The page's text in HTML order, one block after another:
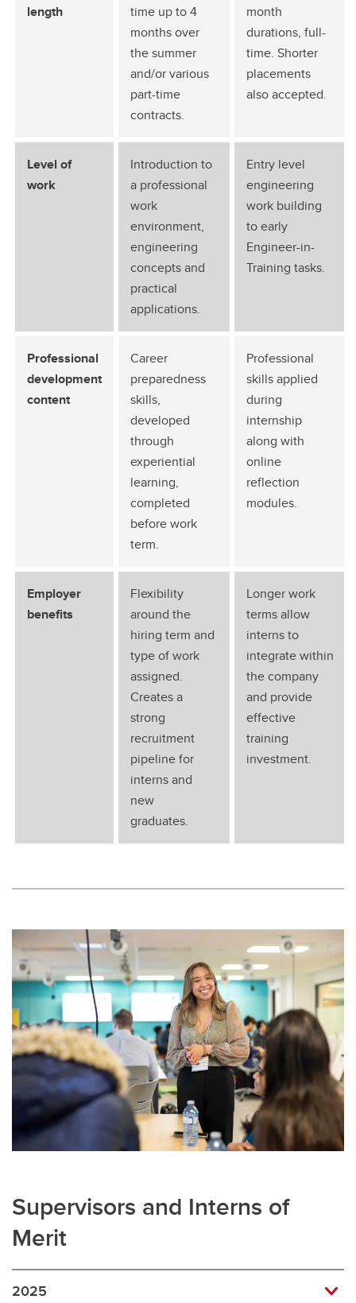
length
time up to 4
months over
the summer
and/or various
part-time
contracts.
month
durations, full-
time. Shorter
placements
also accepted.
Level of
work
Introduction to
a professional
work
environment,
engineering
concepts and
practical
applications.
Entry level
engineering
work building
to early
Engineer-in-
Training tasks.
Professional
development
content
Career
preparedness
skills,
developed
through
experiential
learning,
completed
before work
term.
Professional
skills applied
during
internship
along with
online
reflection
modules.
Employer
benefits
Flexibility
around the
hiring term and
type of work
assigned.
Creates a
strong
recruitment
pipeline for
interns and
new
graduates.
Longer work
terms allow
interns to
integrate within
the company
and provide
effective
training
investment.
Supervisors and Interns of
Merit
2025